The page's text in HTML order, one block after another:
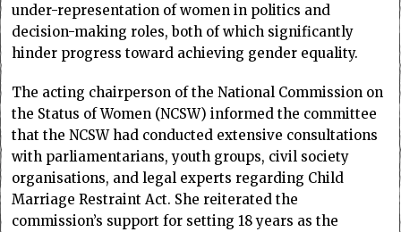
under-representation of women in politics and
decision-making roles, both of which significantly
hinder progress toward achieving gender equality.
The acting chairperson of the National Commission on
the Status of Women (NCSW) informed the committee
that the NCSW had conducted extensive consultations
with parliamentarians, youth groups, civil society
organisations, and legal experts regarding Child
Marriage Restraint Act. She reiterated the
commission’s support for setting 18 years as the